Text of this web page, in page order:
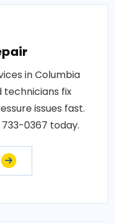
in Columbia
technicians fix
issues fast.
0367 today.